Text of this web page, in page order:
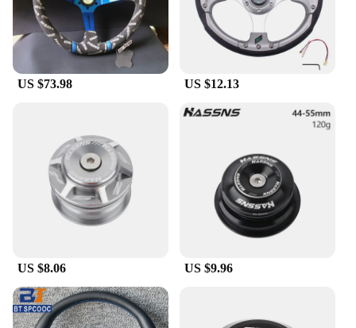
US $73.98 US $12.13
US $8.06 US $9.96